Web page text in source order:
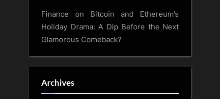
Finance on Bitcoin and Ethereum’s
Holiday Drama: A Dip Before the Next
Glamorous Comeback?
Archives